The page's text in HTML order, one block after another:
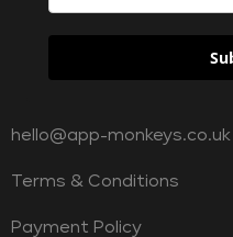
hello@app-monkeys.co.uk
Terms & Conditions
Payment Policy